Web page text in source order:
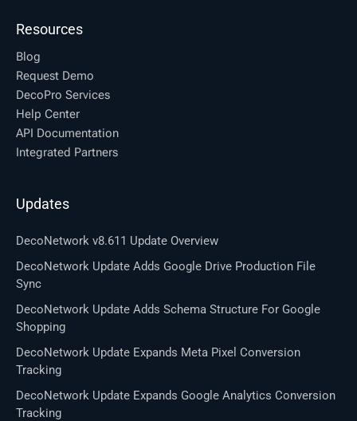
Resources
Blog
Request Demo
DecoPro Services
Help Center
API Documentation
Integrated Partners
Updates
DecoNetwork v8.611 Update Overview
DecoNetwork Update Adds Google Drive Production File
Sync
DecoNetwork Update Adds Schema Structure For Google
Shopping
DecoNetwork Update Expands Meta Pixel Conversion
Tracking
DecoNetwork Update Expands Google Analytics Conversion
Tracking